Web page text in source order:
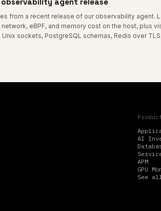
from a recent release of our observability agent.
network, eBPF, and memory cost on the host, plus
Unix sockets, PostgreSQL schemas, Redis over
AI
APM
GPU
See